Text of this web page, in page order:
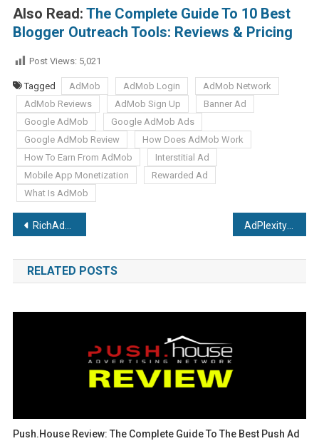
Also Read: The Complete Guide To 10 Best
Blogger Outreach Tools: Reviews & Pricing
Post Views: 5,021
Tagged AdMob AdMob Login
AdMob Network
AdMob Reviews
AdMob Sign Up
Banner Ad
Google AdMob
Google AdMob Ads
Google AdMob Review
How Does AdMob Work
How To Earn From AdMob
Interstitial Ad
Mobile App Monetization
Rewarded Ad
What Is AdMob
Post
navigation
RichAds Review: High Performing Ad Network With More Conversions AdPlexity Review: An Ultimate Guide For Best Native Ad Spy Tool
RELATED POSTS
Push.House Review: The Complete Guide To The Best Push Ad